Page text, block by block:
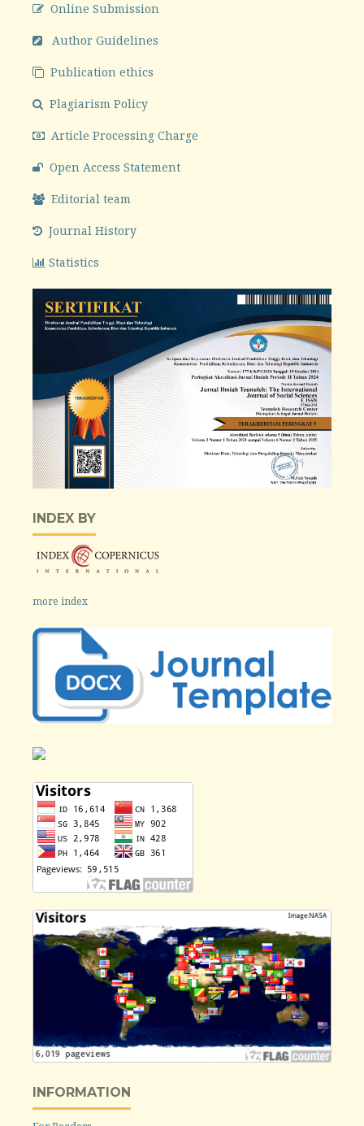
Online Submission
Author Guidelines
Publication ethics
Plagiarism Policy
Article Processing Charge
Open Access Statement
Editorial team
Journal History
Statistics
INDEX BY
more index
INFORMATION